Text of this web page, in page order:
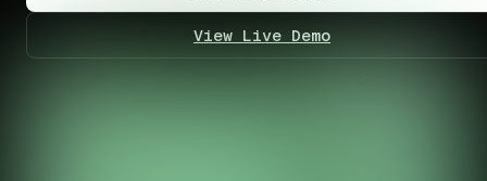
View Live Demo